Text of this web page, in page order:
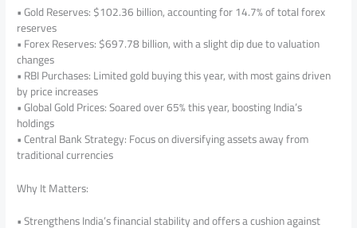
• Gold Reserves: $102.36 billion, accounting for 14.7% of total forex
reserves
• Forex Reserves: $697.78 billion, with a slight dip due to valuation
changes
• RBI Purchases: Limited gold buying this year, with most gains driven
by price increases
• Global Gold Prices: Soared over 65% this year, boosting India’s
holdings
• Central Bank Strategy: Focus on diversifying assets away from
traditional currencies
Why It Matters:
• Strengthens India’s financial stability and offers a cushion against